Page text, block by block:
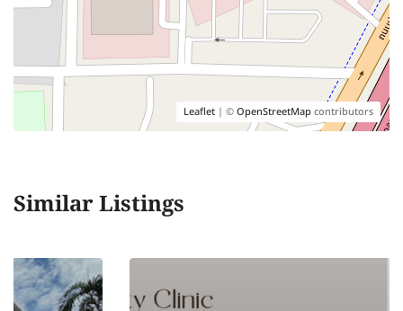
Leaflet | ©OpenStreetMapcontributors
Similar Listings